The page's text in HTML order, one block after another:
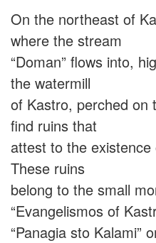
On the northeast of
where the stream
“Doman” flows into,
the watermill
of Kastro, perched on
find ruins that
attest to the
These ruins
belong to the small
“Evangelismos of
“Panagia sto Kalami”